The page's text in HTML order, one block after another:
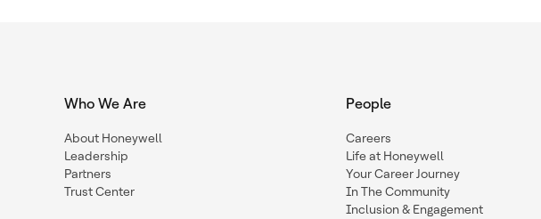
Who We Are
About Honeywell
Leadership
Partners
Trust Center
People
Careers
Life at Honeywell
Your Career Journey
In The Community
Inclusion & Engagement